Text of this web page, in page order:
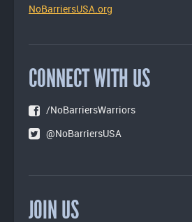
NoBarriersUSA.org
CONNECT WITH US
/NoBarriersWarriors
@NoBarriersUSA
JOIN US